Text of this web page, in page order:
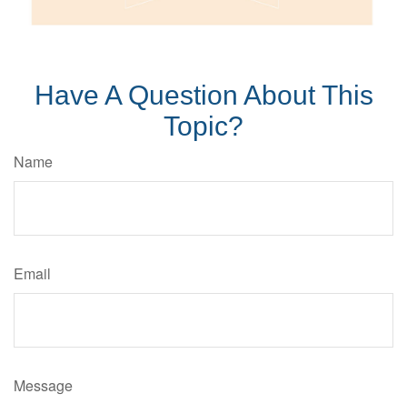
Have A Question About This
Topic?
Name
Email
Message